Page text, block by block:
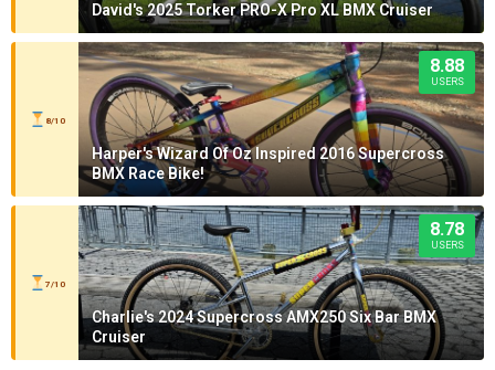
David's 2025 Torker PRO-X Pro XL BMX Cruiser
8/10
8.88
USERS
Harper's Wizard Of Oz Inspired 2016 Supercross
BMX Race Bike!
7/10
8.78
USERS
Charlie's 2024 Supercross AMX250 Six Bar BMX
Cruiser